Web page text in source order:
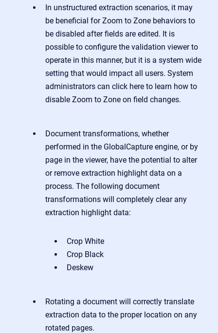
In unstructured extraction scenarios, it may
be beneficial for Zoom to Zone behaviors to
be disabled after fields are edited. It is
possible to configure the validation viewer to
operate in this manner, but it is a system wide
setting that would impact all users. System
administrators can click here to learn how to
disable Zoom to Zone on field changes.
Document transformations, whether
performed in the GlobalCapture engine, or by
page in the viewer, have the potential to alter
or remove extraction highlight data on a
process. The following document
transformations will completely clear any
extraction highlight data:
Crop White
Crop Black
Deskew
Rotating a document will correctly translate
extraction data to the proper location on any
rotated pages.